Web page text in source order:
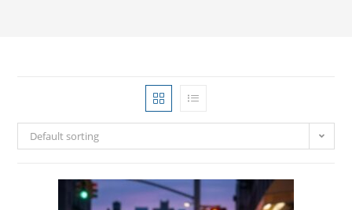
Default sorting